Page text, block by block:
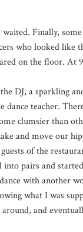
Finally,
who looked like
on the floor. At
DJ, a sparkling
dance teacher.
clumsier than
and move our
of the
pairs and
with another
what I was
and